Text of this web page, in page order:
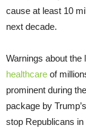
cause at least 10
next decade.
Warnings about the
healthcare of
prominent during
package by
stop Republicans